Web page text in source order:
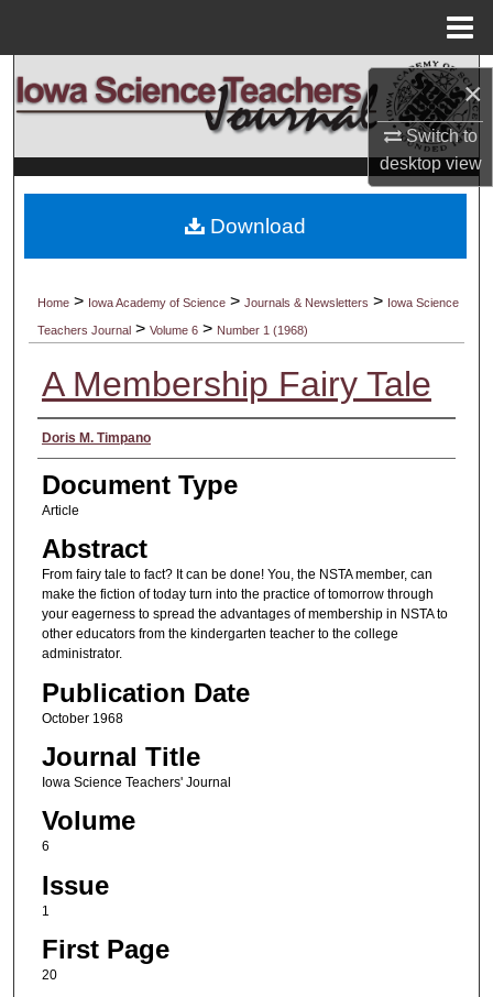
×
Switch to
desktopview
Search
Browse Collections
My Account
Digital Commons Network™
Home > Iowa Academy of Science >Journals & Newsletters > Iowa Science
Teachers Journal >Volume 6 > Number 1 (1968)
A Membership Fairy Tale
Authors
Doris M. Timpano
Document Type
Article
Abstract
From fairy tale to fact? It can be done! You, the NSTA member, can
make the fiction of today turn into the practice of tomorrow through
your eagerness to spread the advantages of membership in NSTA to
other educators from the kindergarten teacher to the college
administrator.
Publication Date
October 1968
Journal Title
Iowa Science Teachers' Journal
Volume
6
Issue
1
First Page
20
Download